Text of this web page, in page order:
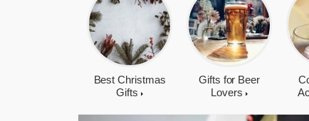
Best Christmas
Gifts
Gifts for Beer
Lovers